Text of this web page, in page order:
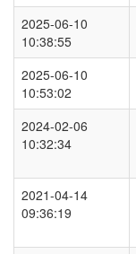
2025-06-10
10:38:55
2025-06-10
10:53:02
2024-02-06
10:32:34
2021-04-14
09:36:19